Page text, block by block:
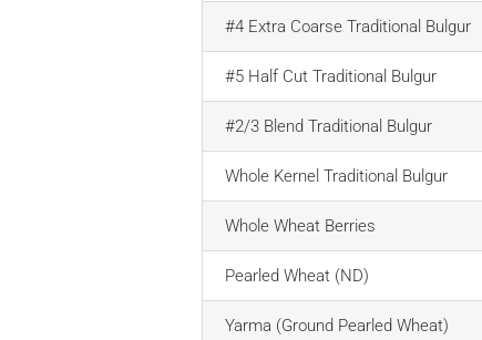
#4 Extra Coarse Traditional Bulgur
#5 Half Cut Traditional Bulgur
#2/3 Blend Traditional Bulgur
Whole Kernel Traditional Bulgur
Whole Wheat Berries
Pearled Wheat (ND)
Yarma (Ground Pearled Wheat)